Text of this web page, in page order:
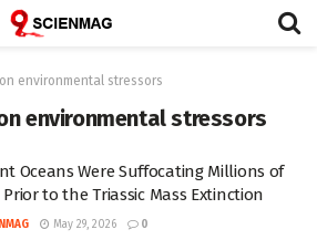
environmental stressors
environmental stressors
Oceans Were Suffocating Millions of
Prior to the Triassic Mass Extinction
May 29, 2026 0